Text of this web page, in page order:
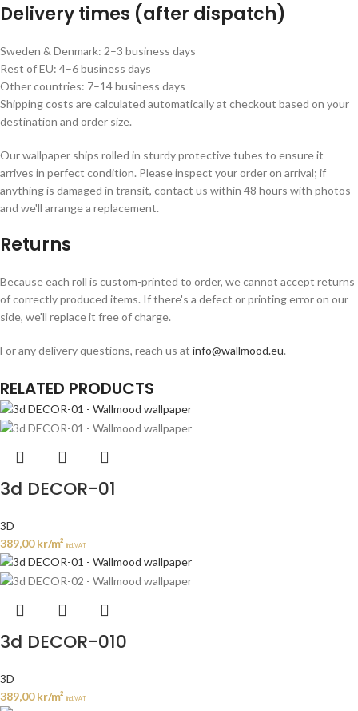
Delivery times (after dispatch)
Sweden & Denmark: 2–3 business days
Rest of EU: 4–6 business days
Other countries: 7–14 business days
Shipping costs are calculated automatically at checkout based on your
destination and order size.
Our wallpaper ships rolled in sturdy protective tubes to ensure it
arrives in perfect condition. Please inspect your order on arrival; if
anything is damaged in transit, contact us within 48 hours with photos
and we'll arrange a replacement.
Returns
Because each roll is custom-printed to order, we cannot accept returns
of correctly produced items. If there's a defect or printing error on our
side, we'll replace it free of charge.
For any delivery questions, reach us at info@wallmood.eu.
RELATED PRODUCTS
3d DECOR-01
3D
389,00kr/m² incl. VAT
3d DECOR-010
3D
389,00kr/m² incl. VAT